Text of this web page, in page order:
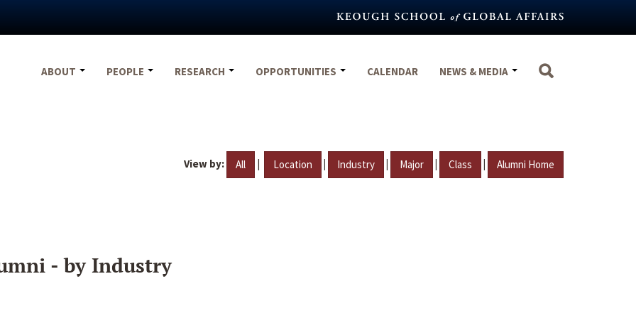
ABOUT
PEOPLE RESEARCH OPPORTUNITIES CALENDAR NEWS & MEDIA
View by: All | Location | Industry | Major | Class | Alumni Home
- by Industry